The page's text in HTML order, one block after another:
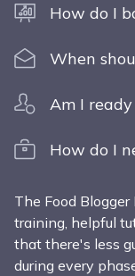
How do I
When
Am I
How do I
The Food
training, helpful
that there's less
during every